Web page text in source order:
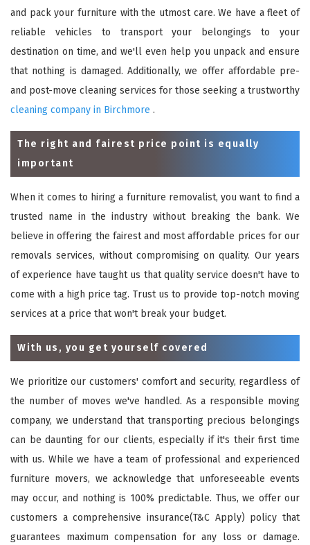
and pack your furniture with the utmost care. We have a fleet of
reliable vehicles to transport your belongings to your
destination on time, and we'll even help you unpack and ensure
that nothing is damaged. Additionally, we offer affordable pre-
and post-move cleaning services for those seeking a trustworthy
cleaning company in Birchmore .
The right and fairest price point is equally
important
When it comes to hiring a furniture removalist, you want to find a
trusted name in the industry without breaking the bank. We
believe in offering the fairest and most affordable prices for our
removals services, without compromising on quality. Our years
of experience have taught us that quality service doesn't have to
come with a high price tag. Trust us to provide top-notch moving
services at a price that won't break your budget.
With us, you get yourself covered
We prioritize our customers' comfort and security, regardless of
the number of moves we've handled. As a responsible moving
company, we understand that transporting precious belongings
can be daunting for our clients, especially if it's their first time
with us. While we have a team of professional and experienced
furniture movers, we acknowledge that unforeseeable events
may occur, and nothing is 100% predictable. Thus, we offer our
customers a comprehensive insurance(T&C Apply) policy that
guarantees maximum compensation for any loss or damage.